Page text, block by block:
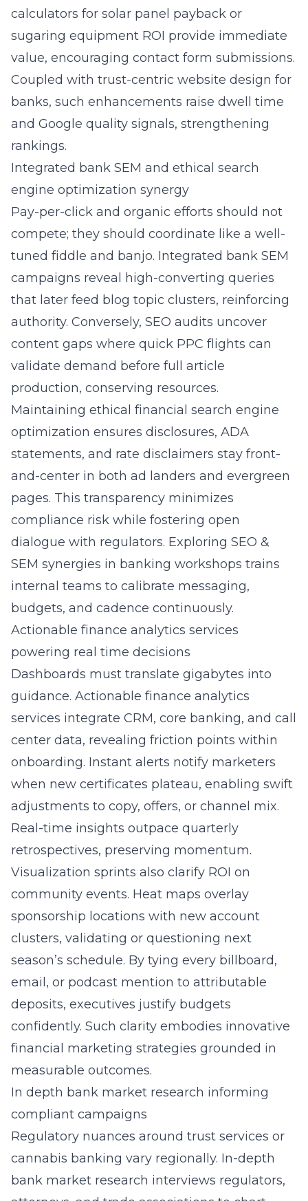
calculators for solar panel payback or
sugaring equipment ROI provide immediate
value, encouraging contact form submissions.
Coupled with trust-centric website design for
banks, such enhancements raise dwell time
and Google quality signals, strengthening
rankings.
Integrated bank SEM and ethical search
engine optimization synergy
Pay-per-click and organic efforts should not
compete; they should coordinate like a well-
tuned fiddle and banjo. Integrated bank SEM
campaigns reveal high-converting queries
that later feed blog topic clusters, reinforcing
authority. Conversely, SEO audits uncover
content gaps where quick PPC flights can
validate demand before full article
production, conserving resources.
Maintaining ethical financial search engine
optimization ensures disclosures, ADA
statements, and rate disclaimers stay front-
and-center in both ad landers and evergreen
pages. This transparency minimizes
compliance risk while fostering open
dialogue with regulators. Exploring SEO &
SEM synergies in banking workshops trains
internal teams to calibrate messaging,
budgets, and cadence continuously.
Actionable finance analytics services
powering real time decisions
Dashboards must translate gigabytes into
guidance. Actionable finance analytics
services integrate CRM, core banking, and call
center data, revealing friction points within
onboarding. Instant alerts notify marketers
when new certificates plateau, enabling swift
adjustments to copy, offers, or channel mix.
Real-time insights outpace quarterly
retrospectives, preserving momentum.
Visualization sprints also clarify ROI on
community events. Heat maps overlay
sponsorship locations with new account
clusters, validating or questioning next
season’s schedule. By tying every billboard,
email, or podcast mention to attributable
deposits, executives justify budgets
confidently. Such clarity embodies innovative
financial marketing strategies grounded in
measurable outcomes.
In depth bank market research informing
compliant campaigns
Regulatory nuances around trust services or
cannabis banking vary regionally. In-depth
bank market research interviews regulators,